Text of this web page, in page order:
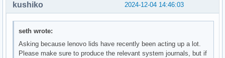
2024-12-04 14:46:03
kushiko
seth wrote:
Asking because lenovo lids have recently been acting up a lot.
Please make sure to produce the relevant system journals, but if